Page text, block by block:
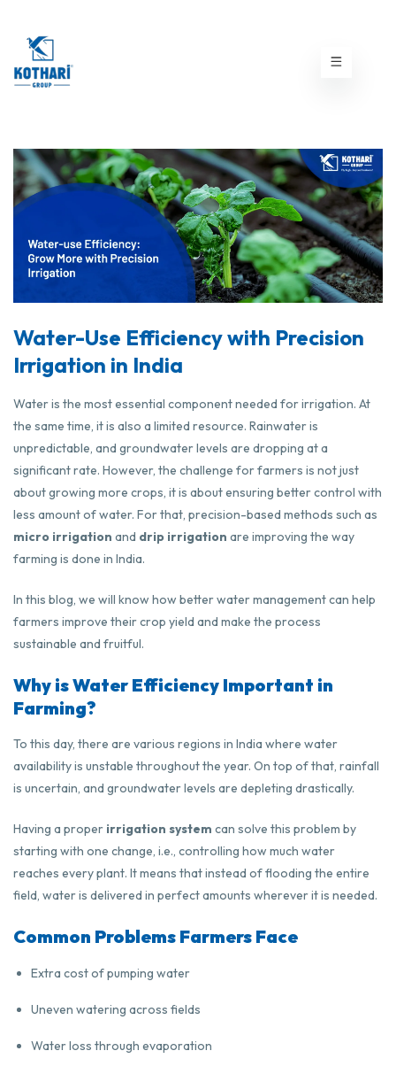
Water-Use Efficiency with Precision
Irrigation in India
Water is the most essential component needed for irrigation. At
the same time, it is also a limited resource. Rainwater is
unpredictable, and groundwater levels are dropping at a
significant rate. However, the challenge for farmers is not just
about growing more crops, it is about ensuring better control with
less amount of water. For that, precision-based methods such as
micro irrigation and drip irrigation are improving the way
farming is done in India.
In this blog, we will know how better water management can help
farmers improve their crop yield and make the process
sustainable and fruitful.
Why is Water Efficiency Important in
Farming?
To this day, there are various regions in India where water
availability is unstable throughout the year. On top of that, rainfall
is uncertain, and groundwater levels are depleting drastically.
Having a proper irrigation system can solve this problem by
starting with one change, i.e., controlling how much water
reaches every plant. It means that instead of flooding the entire
field, water is delivered in perfect amounts wherever it is needed.
Common Problems Farmers Face
Extra cost of pumping water
Uneven watering across fields
Water loss through evaporation